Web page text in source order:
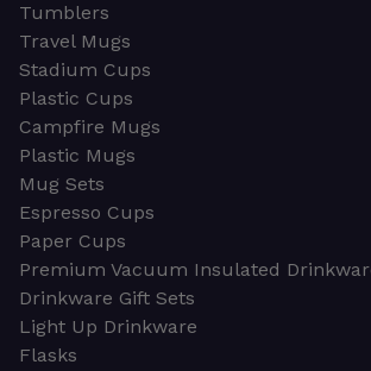
Tumblers
Travel Mugs
Stadium Cups
Plastic Cups
Campfire Mugs
Plastic Mugs
Mug Sets
Espresso Cups
Paper Cups
Premium Vacuum Insulated
Drinkware Gift Sets
Light Up Drinkware
Flasks